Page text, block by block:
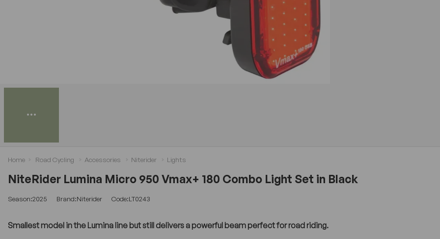
NiteRider Lumina Micro 950 Vmax+ 180 Combo Light Set in Black
Season:2025 Brand:Niterider Code:LT0243
Smallest model in the Lumina line but still delivers a powerful beam perfect for road riding.
Home Road Cycling Accessories Niterider Lights